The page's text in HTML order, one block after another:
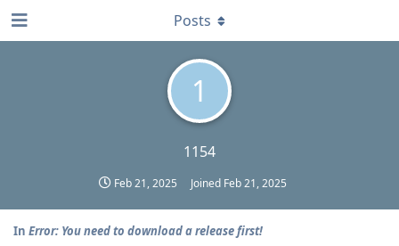
1
1154
Feb 21, 2025 Joined Feb 21, 2025
Posts
In Error: You need to download a release first!